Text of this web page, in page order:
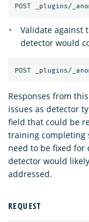
Validate against
detector would
Responses from
issues as detector
field that could be
training completing
need to be fixed for
detector would
addressed.
REQUEST